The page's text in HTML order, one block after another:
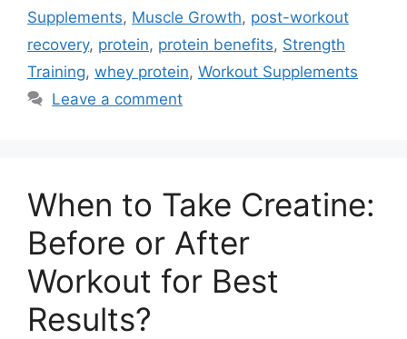
Supplements, Muscle Growth, post-workout
recovery, protein, protein benefits, Strength
Training, whey protein, Workout Supplements
Leave a comment
When to Take Creatine:
Before or After
Workout for Best
Results?